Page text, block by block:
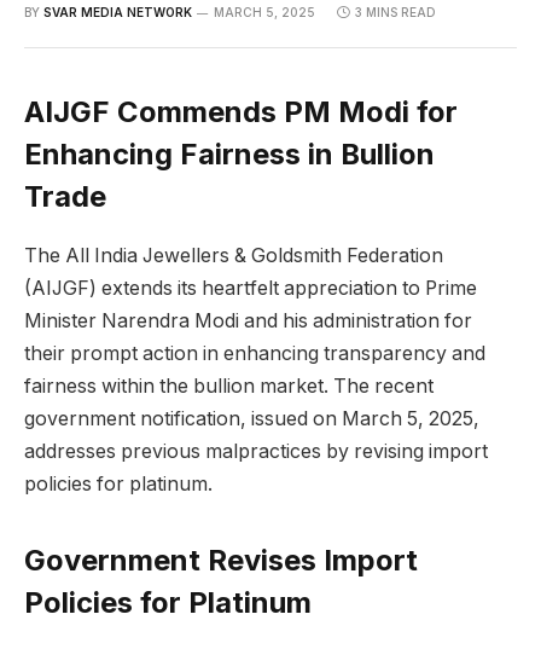
BY SVAR MEDIA NETWORK MARCH 5, 2025 3 MINS READ
AIJGF Commends PM Modi for
Enhancing Fairness in Bullion
Trade
The All India Jewellers & Goldsmith Federation
(AIJGF) extends its heartfelt appreciation to Prime
Minister Narendra Modi and his administration for
their prompt action in enhancing transparency and
fairness within the bullion market. The recent
government notification, issued on March 5, 2025,
addresses previous malpractices by revising import
policies for platinum.
Government Revises Import
Policies for Platinum